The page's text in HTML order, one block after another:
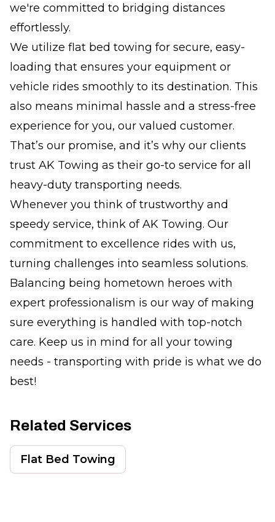
we're committed to bridging distances
effortlessly.
We utilize flat bed towing for secure, easy-
loading that ensures your equipment or
vehicle rides smoothly to its destination. This
also means minimal hassle and a stress-free
experience for you, our valued customer.
That’s our promise, and it’s why our clients
trust AK Towing as their go-to service for all
heavy-duty transporting needs.
Whenever you think of trustworthy and
speedy service, think of AK Towing. Our
commitment to excellence rides with us,
turning challenges into seamless solutions.
Balancing being hometown heroes with
expert professionalism is our way of making
sure everything is handled with top-notch
care. Keep us in mind for all your towing
needs - transporting with pride is what we do
best!
Related Services
Flat Bed Towing